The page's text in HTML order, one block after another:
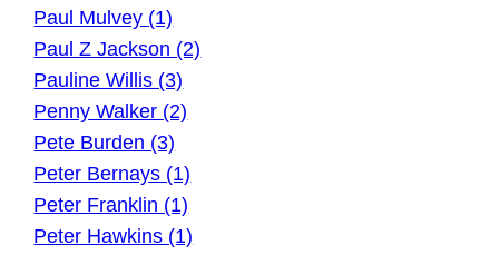
Paul Mulvey (1)
Paul Z Jackson (2)
Pauline Willis (3)
Penny Walker (2)
Pete Burden (3)
Peter Bernays (1)
Peter Franklin (1)
Peter Hawkins (1)